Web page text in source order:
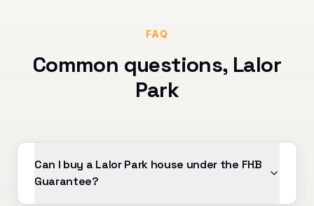
FAQ
Common questions, Lalor
Park
Can I buy a Lalor Park house under the FHB
Guarantee?